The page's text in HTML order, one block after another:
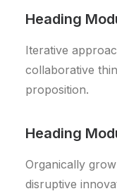
Heading
Iterative
collaborative
proposition.
Heading
Organically
disruptive